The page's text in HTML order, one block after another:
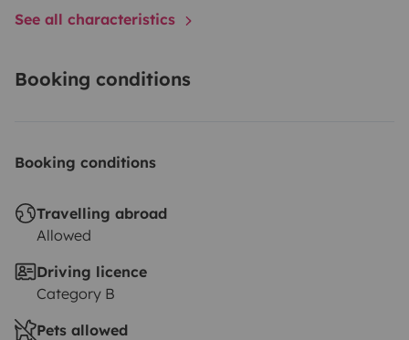
See all characteristics
Booking conditions
Booking conditions
Travelling abroad
Allowed
Driving licence
Category B
Pets allowed